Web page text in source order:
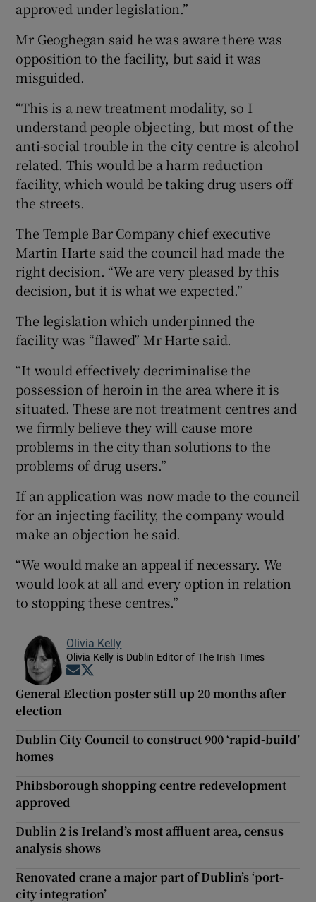
approved under legislation.”
Mr Geoghegan said he was aware there was
opposition to the facility, but said it was
misguided.
“This is a new treatment modality, so I
understand people objecting, but most of the
anti-social trouble in the city centre is alcohol
related. This would be a harm reduction
facility, which would be taking drug users off
the streets.
The Temple Bar Company chief executive
Martin Harte said the council had made the
right decision. “We are very pleased by this
decision, but it is what we expected.”
The legislation which underpinned the
facility was “flawed” Mr Harte said.
“It would effectively decriminalise the
possession of heroin in the area where it is
situated. These are not treatment centres and
we firmly believe they will cause more
problems in the city than solutions to the
problems of drug users.”
If an application was now made to the council
for an injecting facility, the company would
make an objection he said.
“We would make an appeal if necessary. We
would look at all and every option in relation
to stopping these centres.”
Olivia Kelly
Olivia Kelly is Dublin Editor of The Irish Times
Opens in new window
General Election poster still up 20 months after
election
Dublin City Council to construct 900 ‘rapid-build’
homes
Phibsborough shopping centre redevelopment
approved
Dublin 2 is Ireland’s most affluent area, census
analysis shows
Renovated crane a major part of Dublin’s ‘port-
city integration’